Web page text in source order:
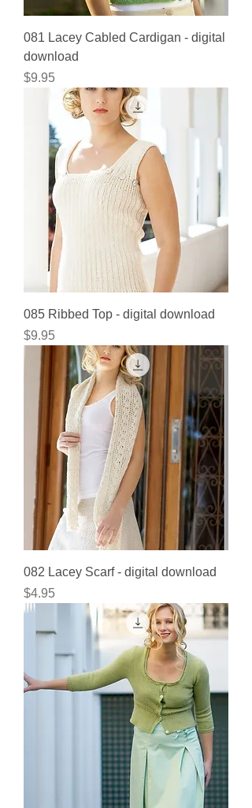
081 Lacey Cabled Cardigan - digital
download
Price
$9.95
085 Ribbed Top - digital download
Price
$9.95
082 Lacey Scarf - digital download
Price
$4.95